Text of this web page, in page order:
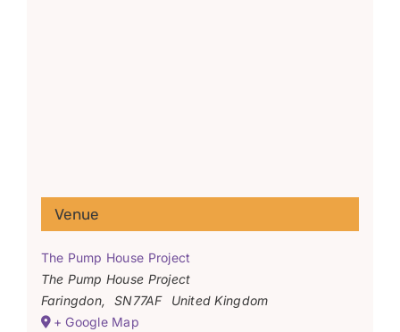
Venue
The Pump House Project
The Pump House Project
Faringdon, SN77AF
United Kingdom
+ Google Map